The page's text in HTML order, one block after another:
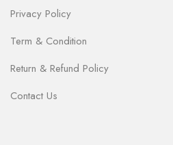
Privacy Policy
Term & Condition
Return & Refund Policy
Contact Us